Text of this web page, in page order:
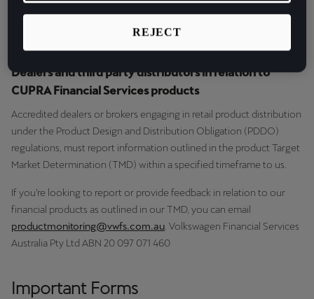
and distribution of our financial products.
Dealers and third party distributors in relation to
CUPRA Financial Services products
Accredited dealers or brokers engaging in retail product distribution
under the Product Design and Distribution Obligation (PDDO)
regulations, must report information outlined in the product Target
Market Determination (TMD) within a specified timeframe to us.
If you’re looking to report or provide feedback in relation to our
financial products as outlined in our TMD, you can email
productmonitoring@vwfs.com.au. Volkswagen Financial Services
Australia Pty Ltd ABN 20 097 071 460
Important Forms
REJECT